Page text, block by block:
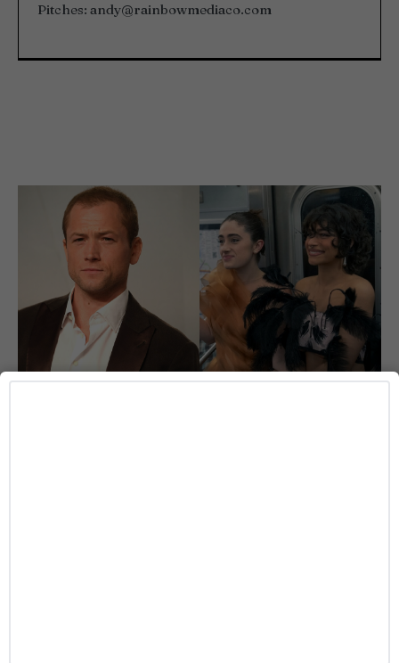
Pitches: andy@rainbowmediaco.com